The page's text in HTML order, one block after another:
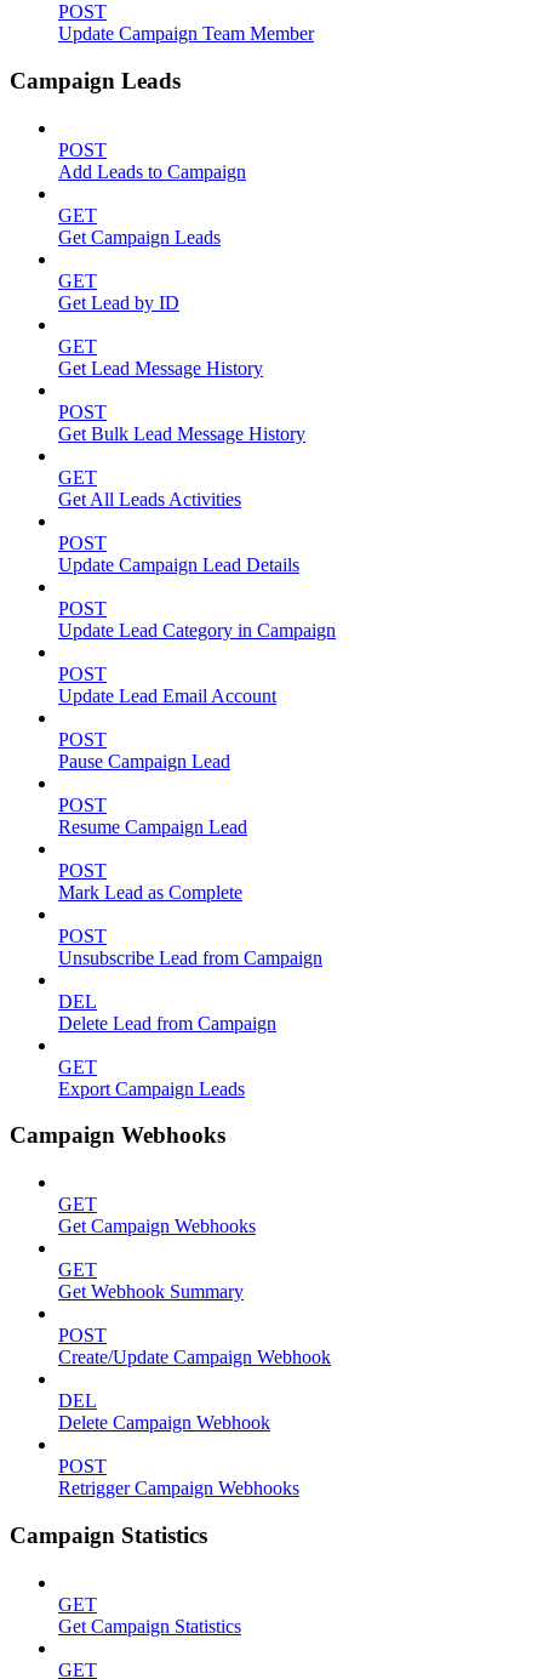
POST
Update Campaign Team Member
Campaign Leads
POST
Add Leads to Campaign
GET
Get Campaign Leads
GET
Get Lead by ID
GET
Get Lead Message History
POST
Get Bulk Lead Message History
GET
Get All Leads Activities
POST
Update Campaign Lead Details
POST
Update Lead Category in Campaign
POST
Update Lead Email Account
POST
Pause Campaign Lead
POST
Resume Campaign Lead
POST
Mark Lead as Complete
POST
Unsubscribe Lead from Campaign
DEL
Delete Lead from Campaign
GET
Export Campaign Leads
Campaign Webhooks
GET
Get Campaign Webhooks
GET
Get Webhook Summary
POST
Create/Update Campaign Webhook
DEL
Delete Campaign Webhook
POST
Retrigger Campaign Webhooks
Campaign Statistics
GET
Get Campaign Statistics
GET